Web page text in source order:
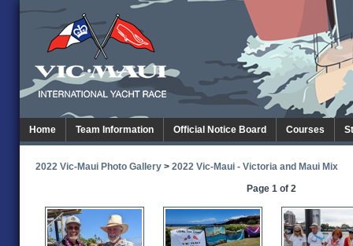
Home Team Information Official Notice Board Courses
2022 Vic-Maui Photo Gallery > 2022 Vic-Maui - Victoria and Maui Mix
Page 1 of 2